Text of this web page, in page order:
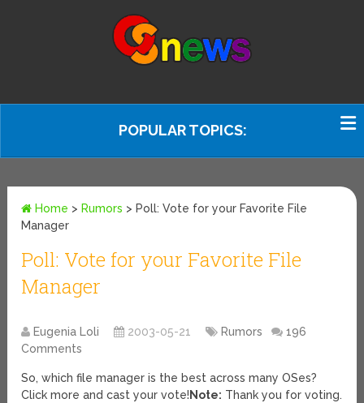
POPULAR TOPICS:
Home > Rumors > Poll: Vote for your Favorite File
Manager
Poll: Vote for your Favorite File
Manager
Eugenia Loli 2003-05-21 Rumors
196
Comments
So, which file manager is the best across many OSes?
Click more and cast your vote!Note: Thank you for voting.